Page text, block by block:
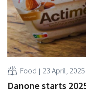
Food 23 April, 2025
Danone starts